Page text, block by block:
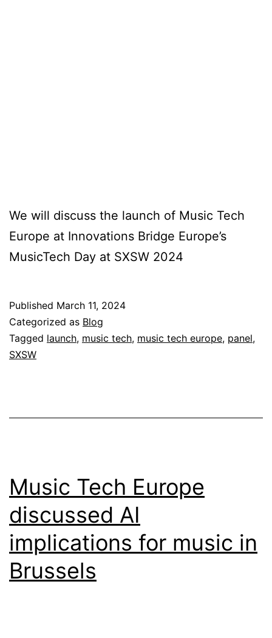
We will discuss the launch of Music Tech
Europe at Innovations Bridge Europe’s
MusicTech Day at SXSW 2024
Published March 11, 2024
Categorized as Blog
Tagged launch, music tech, music tech europe, panel,
SXSW
Music Tech Europe
discussed AI
implications for music in
Brussels